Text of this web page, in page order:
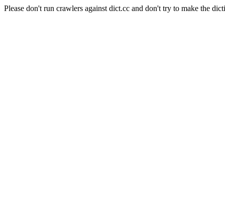
Please don't run crawlers against dict.cc and don't try to make the